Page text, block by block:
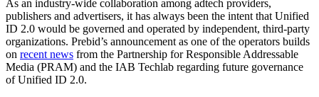
As an industry-wide collaboration among adtech providers,
publishers and advertisers, it has always been the intent that Unified
ID 2.0 would be governed and operated by independent, third-party
organizations. Prebid’s announcement as one of the operators builds
on recent news from the Partnership for Responsible Addressable
Media (PRAM) and the IAB Techlab regarding future governance
of Unified ID 2.0.